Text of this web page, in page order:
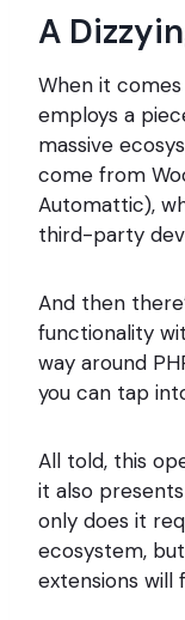
A
When it
employs a
massive
come from
Automattic),
third-party
And then
functionality
way around
you can tap
All told, this
it also
only does it
ecosystem,
extensions will